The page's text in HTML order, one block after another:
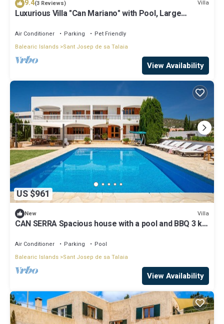
9.4(3 Reviews) Villa
Luxurious Villa "Can Mariano" with Pool, Large
Air Conditioner Parking
Pet Friendly
Balearic Islands Sant Josep de sa Talaia
View Availability
US $961
New Villa
CAN SERRA Spacious house with a pool and BBQ 3 km
Air Conditioner Parking
Pool
Balearic Islands Sant Josep de sa Talaia
View Availability